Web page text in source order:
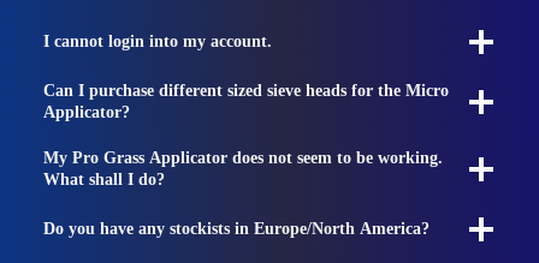
I cannot login into my account.
Can I purchase different sized sieve heads for the Micro
Applicator?
My Pro Grass Applicator does not seem to be working.
What shall I do?
Do you have any stockists in Europe/North America?